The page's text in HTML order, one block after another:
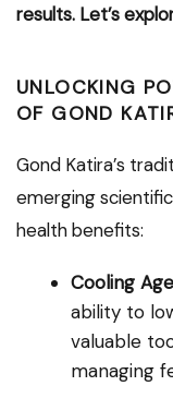
results. Let’s
UNLOCKING
OF GOND
Gond Katira’s
emerging
health benefits:
Cooling
ability to
valuable
managing